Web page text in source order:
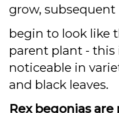
grow, subsequent
begin to look like
parent plant - this
noticeable in
and black leaves.
Rex begonias